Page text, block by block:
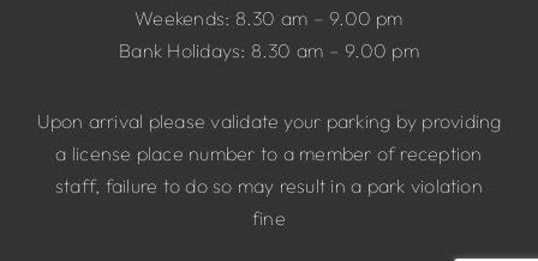
Weekends: 8.30 am – 9.00 pm
Bank Holidays: 8.30 am – 9.00 pm
Upon arrival please validate your parking by providing
a license place number to a member of reception
staff, failure to do so may result in a park violation
fine